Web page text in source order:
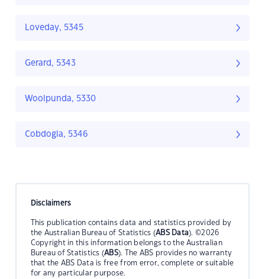
Loveday, 5345
Gerard, 5343
Woolpunda, 5330
Cobdogla, 5346
Disclaimers
This publication contains data and statistics provided by
the Australian Bureau of Statistics (ABS Data). ©2026
Copyright in this information belongs to the Australian
Bureau of Statistics (ABS). The ABS provides no warranty
that the ABS Data is free from error, complete or suitable
for any particular purpose.